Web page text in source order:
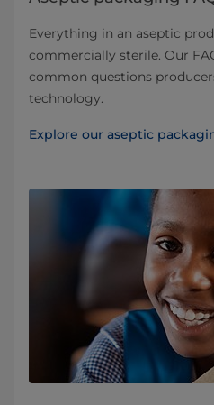
Everything in an aseptic
commercially sterile. Our
common questions
technology.
Explore our aseptic